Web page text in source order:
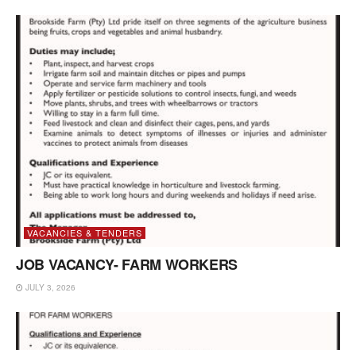
VACANCIES & TENDERS
JOB VACANCY- FARM WORKERS
JULY 3, 2026